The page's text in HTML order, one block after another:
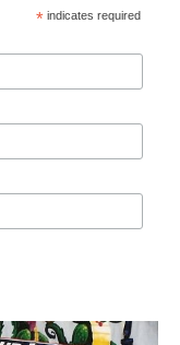
* indicates required